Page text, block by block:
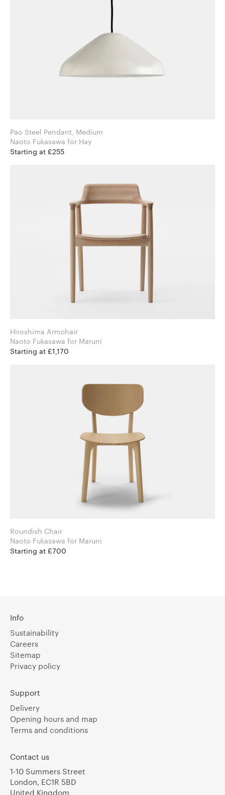
Pao Steel Pendant, Medium
Naoto Fukasawa for Hay
Starting at £255
Hiroshima Armchair
Naoto Fukasawa for Maruni
Starting at £1,170
Roundish Chair
Naoto Fukasawa for Maruni
Starting at £700
Info
Sustainability
Careers
Sitemap
Privacy policy
Support
Delivery
Opening hours and map
Terms and conditions
Contact us
1-10 Summers Street
London, EC1R 5BD
United Kingdom